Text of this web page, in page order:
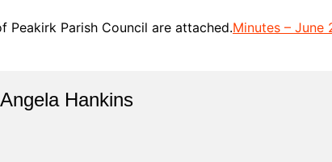
Peakirk Parish Council are attached.Minutes – June
Angela Hankins